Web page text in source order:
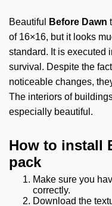
Beautiful Before Dawn
of 16×16, but it looks
standard. It is executed
survival. Despite the
noticeable changes,
The interiors of
especially beautiful.
How to install
pack
Make sure you
correctly.
Download the